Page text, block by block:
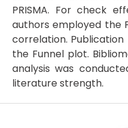
PRISMA. For check
authors employed the
correlation. Publication
the Funnel plot.
analysis was
literature strength.